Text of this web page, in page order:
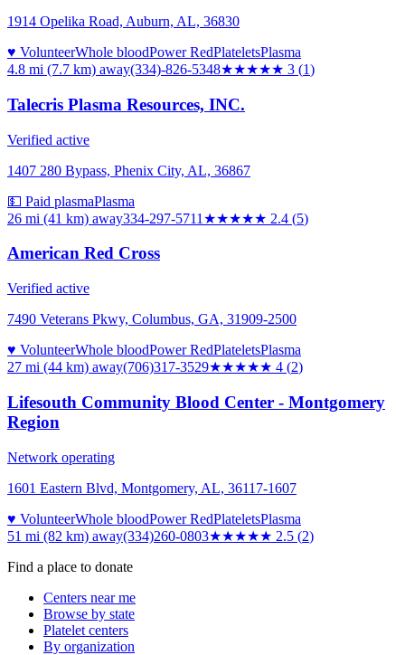
1914 Opelika Road, Auburn, AL, 36830
♥ VolunteerWhole bloodPower RedPlateletsPlasma
4.8 mi (7.7 km) away(334)-826-5348★★★★★ 3 (1)
Talecris Plasma Resources, INC.
Verified active
1407 280 Bypass, Phenix City, AL, 36867
💵 Paid plasmaPlasma
26 mi (41 km) away334-297-5711 ★★★★★ 2.4 (5)
American Red Cross
Verified active
7490 Veterans Pkwy, Columbus, GA, 31909-2500
♥ VolunteerWhole bloodPower RedPlateletsPlasma
27 mi (44 km) away(706)317-3529★★★★★ 4 (2)
Lifesouth Community Blood Center - Montgomery
Region
Network operating
1601 Eastern Blvd, Montgomery, AL, 36117-1607
♥ VolunteerWhole bloodPower RedPlateletsPlasma
51 mi (82 km) away(334)260-0803★★★★★ 2.5 (2)
Find a place to donate
Centers near me
Browse by state
Platelet centers
By organization